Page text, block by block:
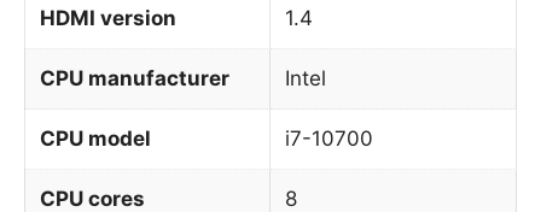
HDMI version 1.4
CPU manufacturer Intel
CPU model i7-10700
CPU cores 8